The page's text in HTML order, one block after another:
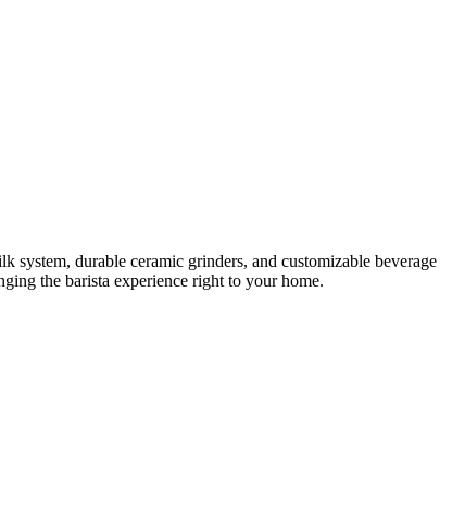
durable ceramic grinders, and customizable beverage
the barista experience right to your home.